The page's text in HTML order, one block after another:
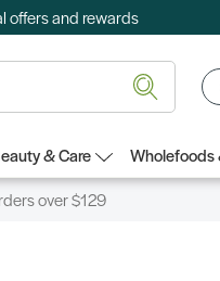
offers and rewards
& Care Wholefoods
over $129